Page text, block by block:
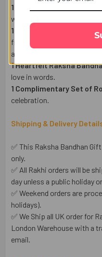
1 Ferrero Rocher
with creamy chocolate on
1 Haldiram Motichoor
from tiny fried gram flour
and shaped into round
1 Heartfelt Raksha
love in words.
1 Complimentary Set of
celebration.
Shipping & Delivery
✅ This Raksha Bandhan
only.
✅ All Rakhi orders will be
day unless a public holiday
✅ Weekend orders are
holidays).
✅ We Ship all UK order for
London Warehouse with a
email.